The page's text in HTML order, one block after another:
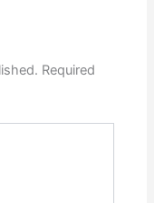
Required